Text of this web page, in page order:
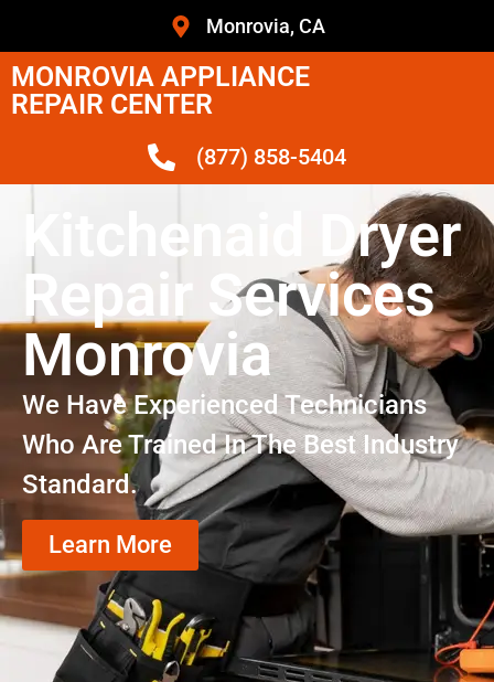
Monrovia, CA
MONROVIA APPLIANCE
REPAIR CENTER
(877) 858-5404
Kitchenaid Dryer
Repair Services
Monrovia
We Have Experienced Technicians
Who Are Trained In The Best Industry
Standard.
Learn More